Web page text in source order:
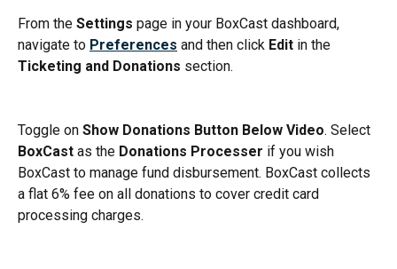
From the Settings page in your BoxCast dashboard,
navigate to Preferences and then click Edit in the
Ticketing and Donations section.
Toggle on Show Donations Button Below Video. Select
BoxCast as the Donations Processer if you wish
BoxCast to manage fund disbursement. BoxCast collects
a flat 6% fee on all donations to cover credit card
processing charges.